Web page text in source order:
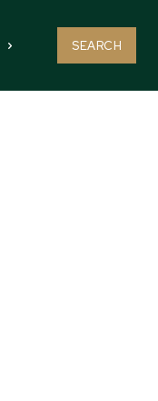
SEARCH